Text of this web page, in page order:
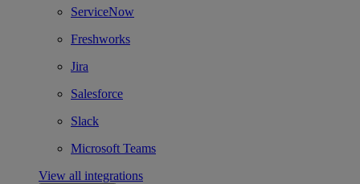
ServiceNow
Freshworks
Jira
Salesforce
Slack
Microsoft Teams
View all integrations